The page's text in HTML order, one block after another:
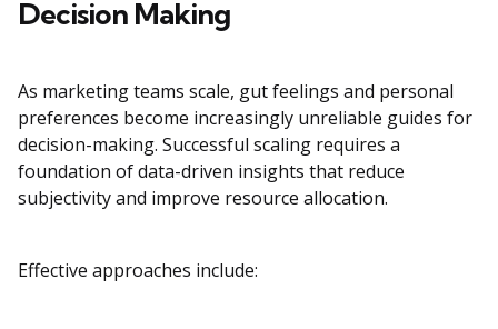
Decision Making
As marketing teams scale, gut feelings and personal
preferences become increasingly unreliable guides for
decision-making. Successful scaling requires a
foundation of data-driven insights that reduce
subjectivity and improve resource allocation.
Effective approaches include: